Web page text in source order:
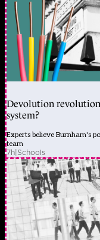
Devolution
system?
Experts believe Burnham's
team
7h|Schools